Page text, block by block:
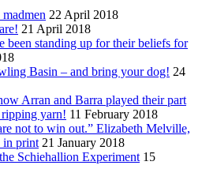
22 April 2018
21 April 2018
been standing up for their beliefs for
Basin – and bring your dog! 24
Arran and Barra played their part
ripping yarn! 11 February 2018
not to win out.” Elizabeth Melville,
in print 21 January 2018
Schiehallion Experiment 15